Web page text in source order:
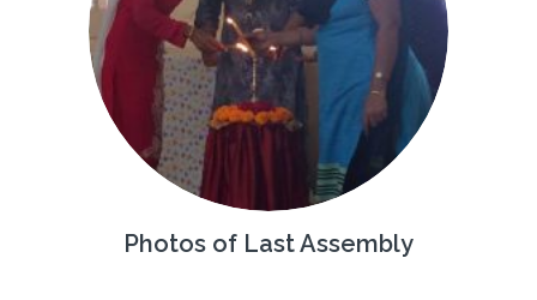
Photos of Last Assembly